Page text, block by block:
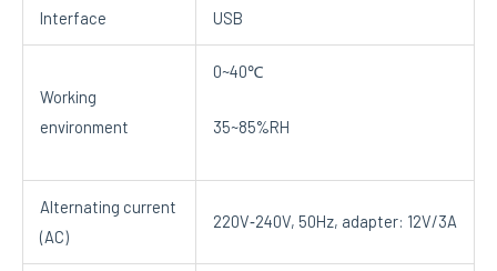
Interface USB
Working
environment
0~40℃
35~85%RH
Alternating current
(AC)
220V‐240V, 50Hz, adapter: 12V/3A